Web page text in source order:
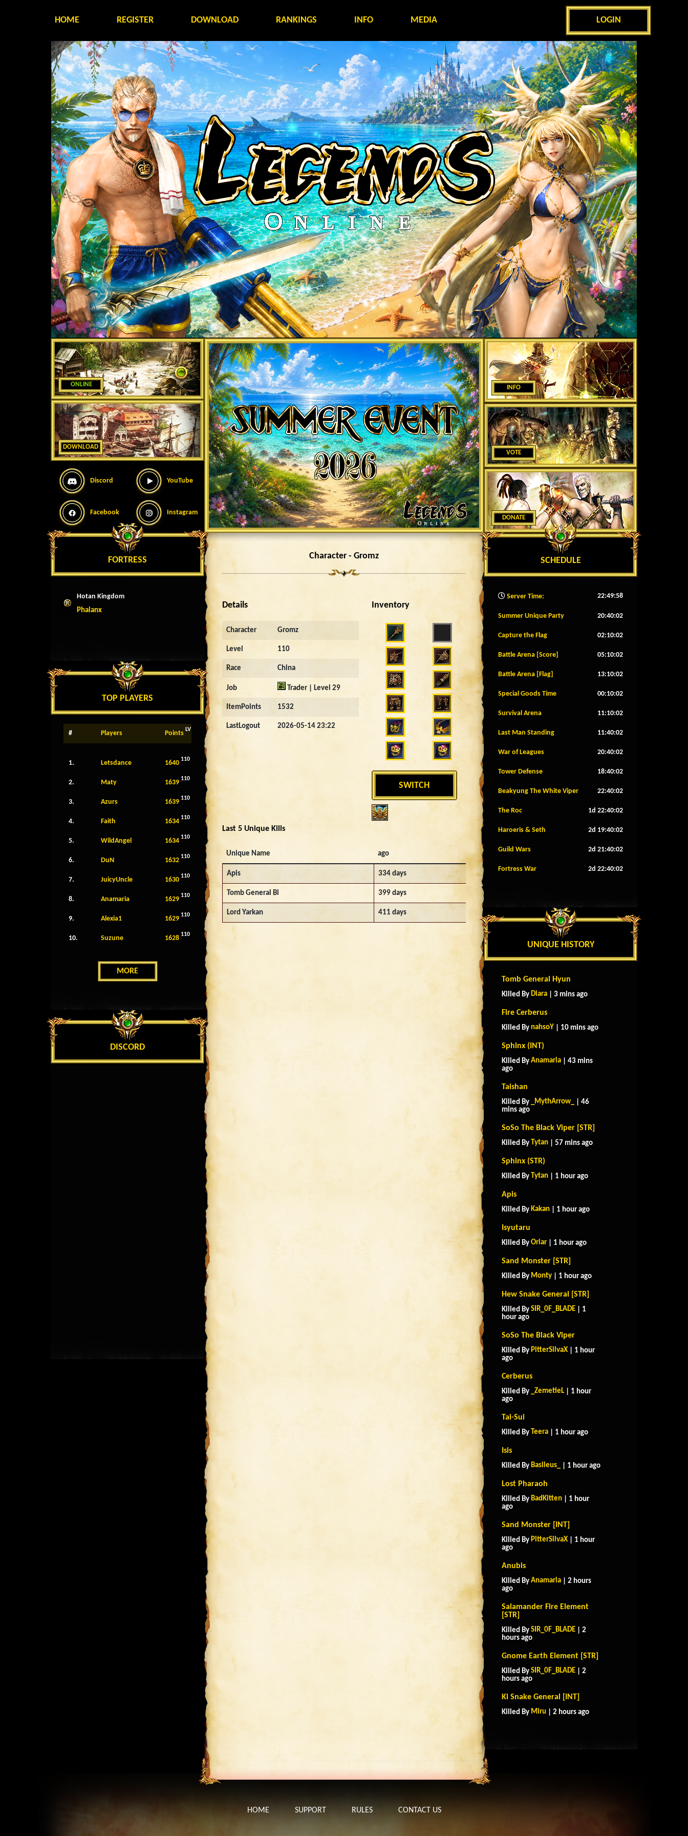
HOME REGISTER DOWNLOAD RANKINGS INFO MEDIA LOGIN
ONLINE
DOWNLOAD
Discord YouTube
Facebook Instagram
FORTRESS
Hotan Kingdom
Phalanx
TOP PLAYERS
# Players Points LV
1. Letsdance 1640 110
2. Maty 1639 110
3. Azurs 1639 110
4. Faith 1634 110
5. WildAngel 1634 110
6. DuN 1632 110
7. JuicyUncle 1630 110
8. Anamaria 1629 110
9. Alexia1 1629 110
10. Suzune 1628 110
MORE
DISCORD
Character - Gromz
Details
Character Gromz
Level 110
Race China
Job Trader | Level 29
ItemPoints 1532
LastLogout 2026-05-14 23:22
Inventory
SWITCH
Last 5 Unique Kills
Unique Name ago
Apis 334 days
Tomb General Bi 399 days
Lord Yarkan 411 days
INFO
VOTE
DONATE
SCHEDULE
Server Time: 22:50:00
Summer Unique Party 20:39:59
Capture the Flag 02:09:59
Battle Arena [Score] 05:09:59
Battle Arena [Flag] 13:09:59
Special Goods Time 00:09:59
Survival Arena 11:09:59
Last Man Standing 11:39:59
War of Leagues 20:39:59
Tower Defense 18:39:59
Beakyung The White Viper 22:39:59
The Roc 1d 22:39:59
Haroeris & Seth 2d 19:39:59
Guild Wars 2d 21:39:59
Fortress War 2d 22:39:59
UNIQUE HISTORY
Tomb General Hyun
Killed By Diara | 3 mins ago
Fire Cerberus
Killed By nahsoY | 10 mins ago
Sphinx (INT)
Killed By Anamaria | 43 mins
ago
Taishan
Killed By _MythArrow_
| 46
mins ago
SoSo The Black Viper [STR]
Killed By Tytan | 57 mins ago
Sphinx (STR)
Killed By Tytan | 1 hour ago
Apis
Killed By Kakan | 1 hour ago
Isyutaru
Killed By Oriar | 1 hour ago
Sand Monster [STR]
Killed By Monty | 1 hour ago
Hew Snake General [STR]
Killed By SIR_0F_BLADE | 1
hour ago
SoSo The Black Viper
Killed By PitterSilvaX | 1 hour
ago
Cerberus
Killed By _ZemetieL | 1 hour
ago
Tai-Sui
Killed By Teera | 1 hour ago
Isis
Killed By Basileus_ | 1 hour ago
Lost Pharaoh
Killed By BadKitten | 1 hour
ago
Sand Monster [INT]
Killed By PitterSilvaX | 1 hour
ago
Anubis
Killed By Anamaria | 2 hours
ago
Salamander Fire Element
[STR]
Killed By SIR_0F_BLADE | 2
hours ago
Gnome Earth Element [STR]
Killed By SIR_0F_BLADE | 2
hours ago
Ki Snake General [INT]
Killed By Miru | 2 hours ago
HOME SUPPORT RULES CONTACT US